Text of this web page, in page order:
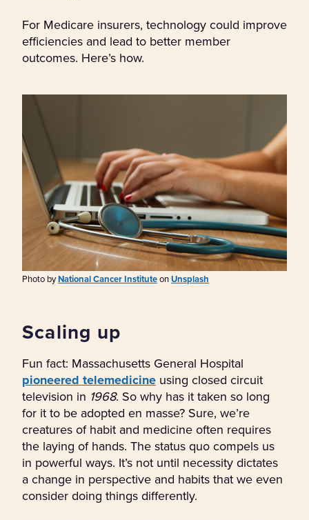
For Medicare insurers, technology could improve
efficiencies and lead to better member
outcomes. Here’s how.
Photo byNational Cancer InstituteonUnsplash
Scaling up
Fun fact: Massachusetts General Hospital
pioneered telemedicine using closed circuit
television in 1968. So why has it taken so long
for it to be adopted en masse? Sure, we’re
creatures of habit and medicine often requires
the laying of hands. The status quo compels us
in powerful ways. It’s not until necessity dictates
a change in perspective and habits that we even
consider doing things differently.